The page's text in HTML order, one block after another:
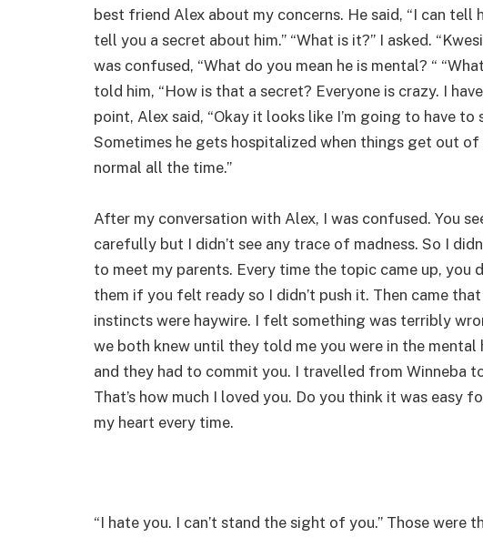
best friend Alex about my concerns. He said, “I can tell
tell you a secret about him.” “What is it?” I asked.
was confused, “What do you mean he is mental? “
told him, “How is that a secret? Everyone is crazy. I
point, Alex said, “Okay it looks like I’m going to have to
Sometimes he gets hospitalized when things get out of
normal all the time.”
After my conversation with Alex, I was confused. You
carefully but I didn’t see any trace of madness. So I
to meet my parents. Every time the topic came up, you
them if you felt ready so I didn’t push it. Then came
instincts were haywire. I felt something was terribly
we both knew until they told me you were in the mental
and they had to commit you. I travelled from Winneba
That’s how much I loved you. Do you think it was easy
my heart every time.
“I hate you. I can’t stand the sight of you.” Those